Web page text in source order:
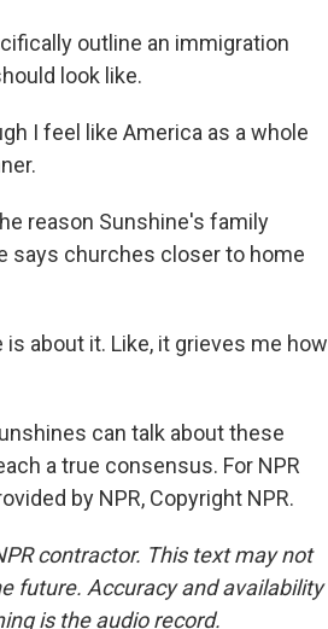
outline an immigration
look like.
I feel like America as a whole
reason Sunshine's family
says churches closer to home
about it. Like, it grieves me how
can talk about these
a true consensus. For NPR
by NPR, Copyright NPR.
contractor. This text may not
future. Accuracy and availability
is the audio record.